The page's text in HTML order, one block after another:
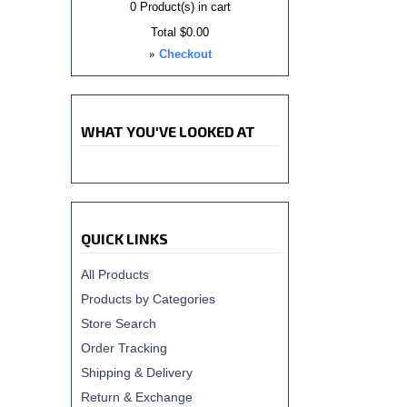
0Product(s) in cart
Total $0.00
» Checkout
WHAT YOU'VE LOOKED AT
QUICK LINKS
All Products
Products by Categories
Store Search
Order Tracking
Shipping & Delivery
Return & Exchange